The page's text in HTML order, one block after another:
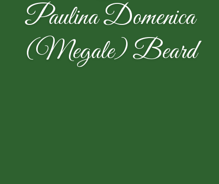
Paulina Domenica
(Megale) Beard